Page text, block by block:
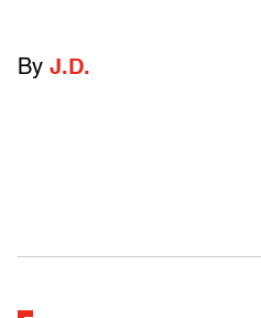
By J.D.